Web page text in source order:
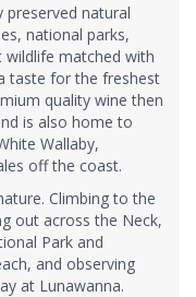
natural
national parks,
wildlife matched with
taste for the freshest
quality wine then
is also home to
Wallaby,
off the coast.
Climbing to the
out across the Neck,
Park and
and observing
at Lunawanna.